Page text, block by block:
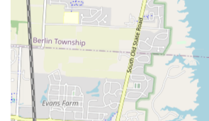
customers are treated as valued
Potential for Diverse Menu: The term
is likely to be varied, with options for
catering to a wide range of tastes and
Authentic Experience: La’Curtis Kafè
dining experience, centered on quality
connection with its patrons, making it a